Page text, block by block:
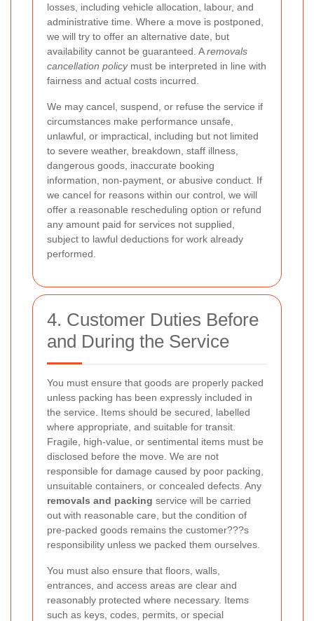
losses, including vehicle allocation, labour, and
administrative time. Where a move is postponed,
we will try to offer an alternative date, but
availability cannot be guaranteed. Aremovals
cancellation policymust be interpreted in line with
fairness and actual costs incurred.
We may cancel, suspend, or refuse the service if
circumstances make performance unsafe,
unlawful, or impractical, including but not limited
to severe weather, breakdown, staff illness,
dangerous goods, inaccurate booking
information, non-payment, or abusive conduct. If
we cancel for reasons within our control, we will
offer a reasonable rescheduling option or refund
any amount paid for services not supplied,
subject to lawful deductions for work already
performed.
4. Customer Duties Before
and During the Service
You must ensure that goods are properly packed
unless packing has been expressly included in
the service. Items should be secured, labelled
where appropriate, and suitable for transit.
Fragile, high-value, or sentimental items must be
disclosed before the move. We are not
responsible for damage caused by poor packing,
unsuitable containers, or concealed defects. Any
removals and packing service will be carried
out with reasonable care, but the condition of
pre-packed goods remains the customer???s
responsibility unless we packed them ourselves.
You must also ensure that floors, walls,
entrances, and access areas are clear and
reasonably protected where necessary. Items
such as keys, codes, permits, or special